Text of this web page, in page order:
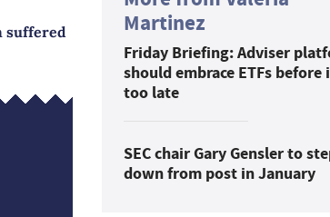
suffered
Martinez
Friday Briefing: Adviser
should embrace ETFs before
too late
SEC chair Gary Gensler to
down from post in January